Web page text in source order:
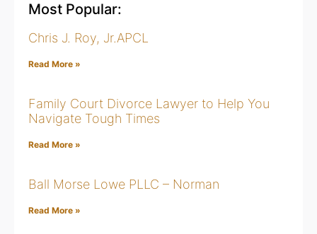
Most Popular:
Chris J. Roy, Jr.APCL
Read More »
Family Court Divorce Lawyer to Help You
Navigate Tough Times
Read More »
Ball Morse Lowe PLLC – Norman
Read More »